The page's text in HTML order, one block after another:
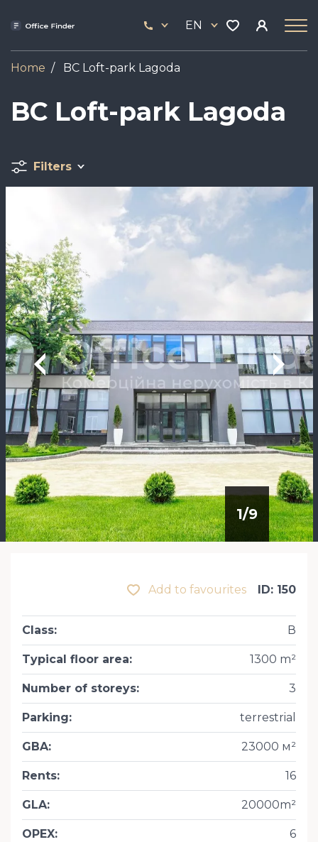
444
17
EN
Home BC Loft-park Lagoda
BC Loft-park Lagoda
Filters
1/9
Add to favourites ID: 150
Class: В
Typical floor area: 1300 m²
Number of storeys: 3
Parking: terrestrial
GBA: 23000 м²
Rents: 16
GLA: 20000m²
OPEX: 6